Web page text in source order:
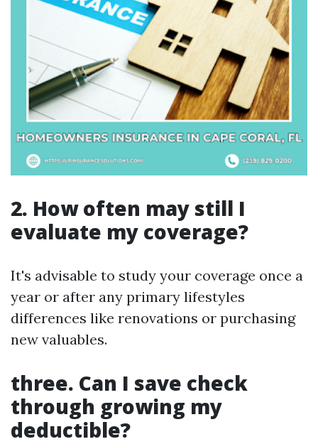
2. How often may still I
evaluate my coverage?
It's advisable to study your coverage once a
year or after any primary lifestyles
differences like renovations or purchasing
new valuables.
three. Can I save check
through growing my
deductible?